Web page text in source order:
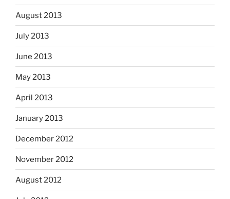
August 2013
July 2013
June 2013
May 2013
April 2013
January 2013
December 2012
November 2012
August 2012